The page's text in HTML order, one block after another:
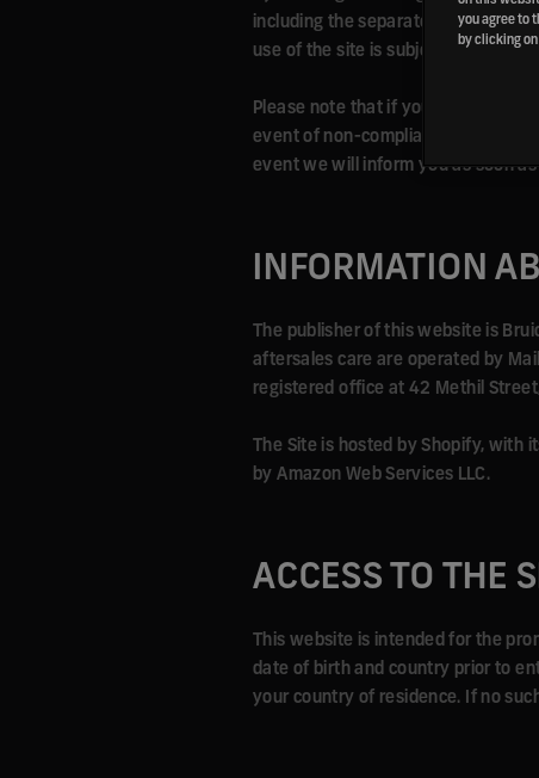
including the separately posted
use of the site is subject to the
Please note that if you refuse to
event of non-compliance with the
event we will inform you as soon as
INFORMATION
The publisher of this website is
aftersales care are operated by
registered office at 42 Methil
The Site is hosted by Shopify, with
by Amazon Web Services LLC.
ACCESS TO THE
This website is intended for the
date of birth and country prior to
your country of residence. If no
you agree to
by clicking